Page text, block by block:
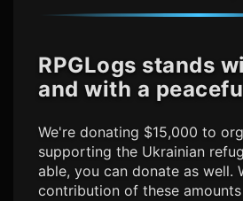
RPGLogs stands
and with a
We're donating $15,000 to
supporting the Ukrainian
able, you can donate as well.
contribution of these